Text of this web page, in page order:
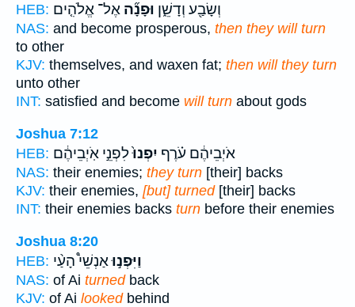
HEB:
וְשָׂבַ֖ע וְדָשֵׁ֑ן וּפָנָ֞ה אֶל־ אֱלֹהִ֤ים
NAS: and become prosperous, then they will turn
to other
KJV: themselves, and waxen fat; then will they turn
unto other
INT: satisfied and become will turn about gods
Joshua 7:12
HEB:
אֹיְבֵיהֶ֔ם עֹ֗רֶף יִפְנוּ֙לִפְנֵ֣י אֹֽיְבֵיהֶ֔ם
NAS: their enemies; they turn [their] backs
KJV: their enemies, [but] turned[their] backs
INT: their enemies backs turn before their enemies
Joshua 8:20
HEB:
וַיִּפְנ֣וּאַנְשֵׁי֩ הָעַ֨י
NAS: of Ai turnedback
KJV: of Ai lookedbehind